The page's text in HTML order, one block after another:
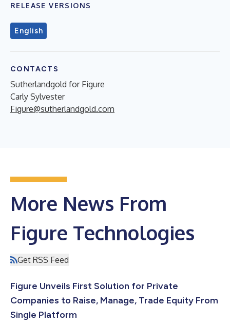
RELEASE VERSIONS
English
CONTACTS
Sutherlandgold for Figure
Carly Sylvester
Figure@sutherlandgold.com
More News From
Figure Technologies
Get RSS Feed
Figure Unveils First Solution for Private
Companies to Raise, Manage, Trade Equity From
Single Platform